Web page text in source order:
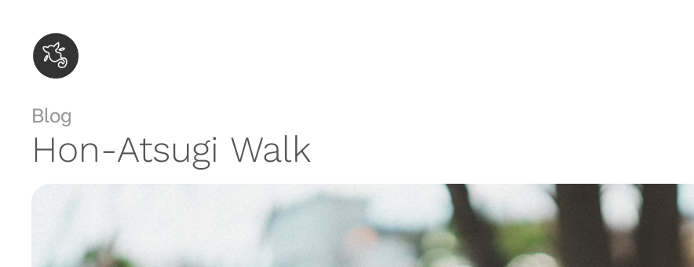
content
Blog
Hon-Atsugi Walk